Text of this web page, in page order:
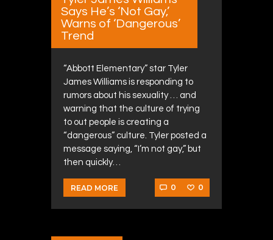
Says He’s ‘Not Gay,’
Warns of ‘Dangerous’
Trend
“Abbott Elementary” star Tyler
James Williams is responding to
rumors about his sexuality … and
warning that the culture of trying
to out people is creating a
“dangerous” culture. Tyler posted a
message saying, “I’m not gay,” but
then quickly…
READ MORE 0 0